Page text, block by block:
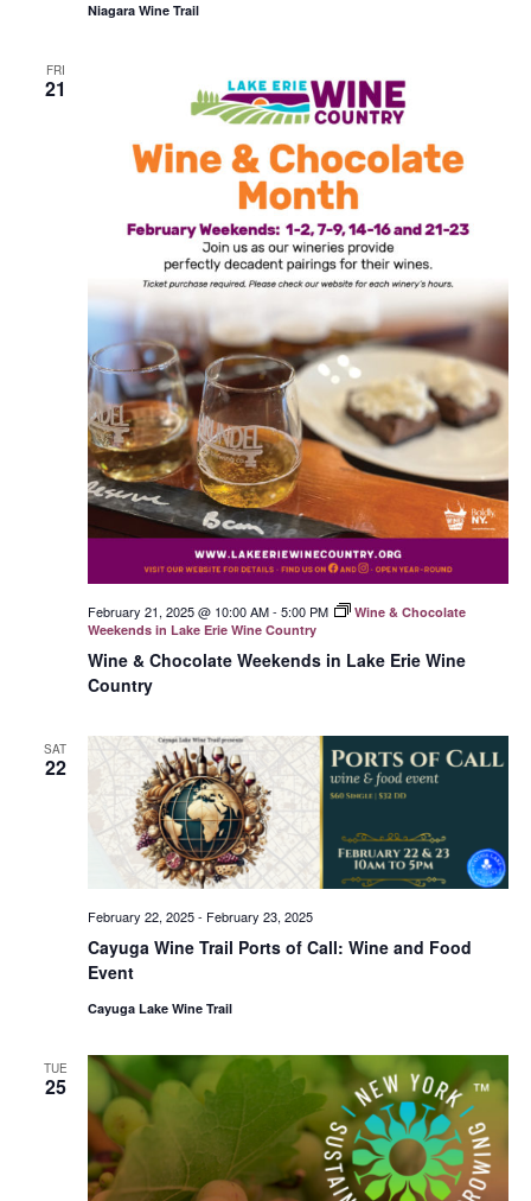
Niagara Wine Trail
FRI
21
Wine & Chocolate Weekends in Lake Erie Wine
Country
February 21, 2025 @ 10:00 AM- 5:00 PM
Wine & Chocolate
Weekends in Lake Erie Wine Country
SAT
22
Cayuga Wine Trail Ports of Call: Wine and Food
Event
February 22, 2025- February 23, 2025
Cayuga Lake Wine Trail
TUE
25